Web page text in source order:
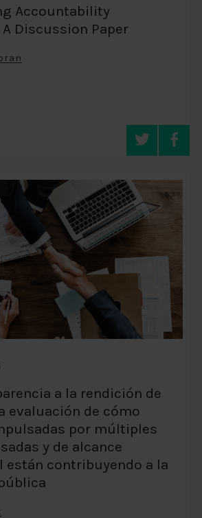
Accountability
Discussion Paper
a la rendición de
evaluación de cómo
por múltiples
y de alcance
están contribuyendo a la